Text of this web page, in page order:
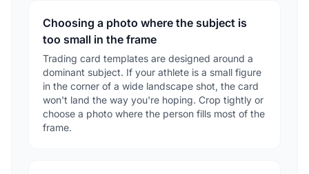
Choosing a photo where the subject is
too small in the frame
Trading card templates are designed around a
dominant subject. If your athlete is a small figure
in the corner of a wide landscape shot, the card
won't land the way you're hoping. Crop tightly or
choose a photo where the person fills most of the
frame.